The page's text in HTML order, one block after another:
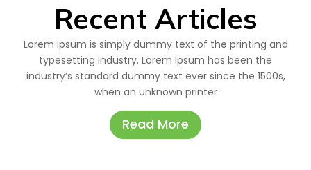
Recent Articles
Lorem Ipsum is simply dummy text of the printing and
typesetting industry. Lorem Ipsum has been the
industry’s standard dummy text ever since the 1500s,
when an unknown printer
Read More